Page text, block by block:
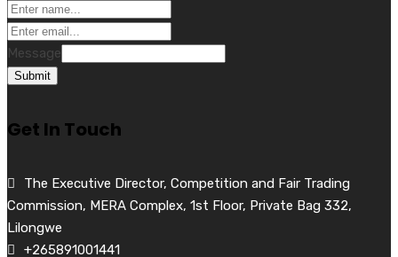
Message
Submit
Get In Touch
The Executive Director, Competition and Fair Trading
Commission, MERA Complex, 1st Floor, Private Bag 332,
Lilongwe
+265891001441